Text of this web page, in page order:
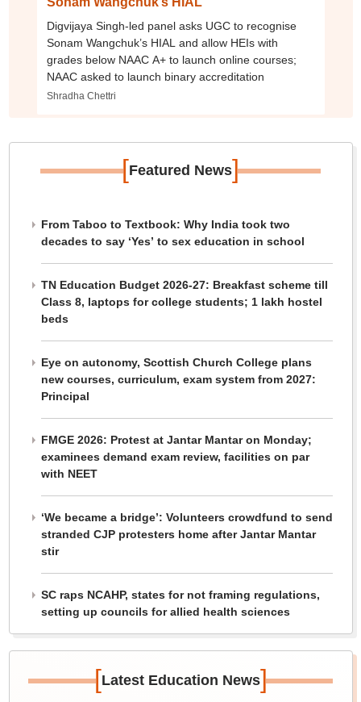
Digvijaya Singh-led panel asks UGC to recognise
Sonam Wangchuk’s HIAL and allow HEIs with
grades below NAAC A+ to launch online courses;
NAAC asked to launch binary accreditation
Shradha Chettri
[Featured News]
From Taboo to Textbook: Why India took two
decades to say ‘Yes’ to sex education in school
TN Education Budget 2026-27: Breakfast scheme till
Class 8, laptops for college students; 1 lakh hostel
beds
Eye on autonomy, Scottish Church College plans
new courses, curriculum, exam system from 2027:
Principal
FMGE 2026: Protest at Jantar Mantar on Monday;
examinees demand exam review, facilities on par
with NEET
‘We became a bridge’: Volunteers crowdfund to send
stranded CJP protesters home after Jantar Mantar
stir
SC raps NCAHP, states for not framing regulations,
setting up councils for allied health sciences
[Latest Education News]